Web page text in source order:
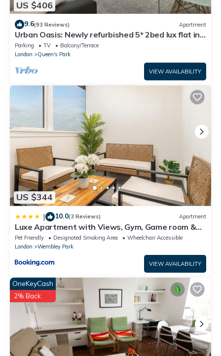
US $406
9.6(93 Reviews) Apartment
Urban Oasis: Newly refurbished 5* 2bed lux flat in
leafy area of Central London
Parking TV
Balcony/Terrace
London
Queen's Park
VIEW AVAILABILITY
US $344
| 10.0(3 Reviews) Apartment
Luxe Apartment with Views, Gym, Game room &
Cinema
Pet Friendly Designated Smoking Area
Wheelchair Accessible
London
Wembley Park
VIEW AVAILABILITY
OneKeyCash
2% Back